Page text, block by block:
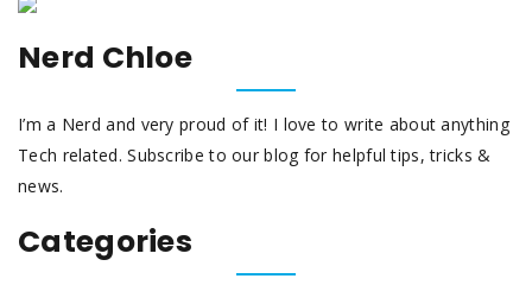
Nerd Chloe
I’m a Nerd and very proud of it! I love to write about anything
Tech related. Subscribe to our blog for helpful tips, tricks &
news.
Categories